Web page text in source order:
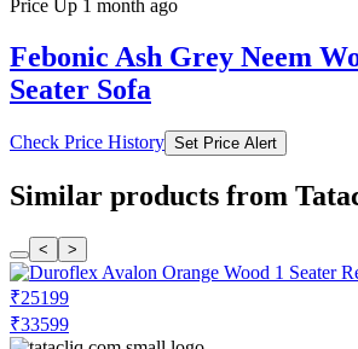
Price Up 1 month ago
Febonic Ash Grey Neem
Seater Sofa
Check Price History Set Price Alert
Similar products from
< >
₹25199
₹33599